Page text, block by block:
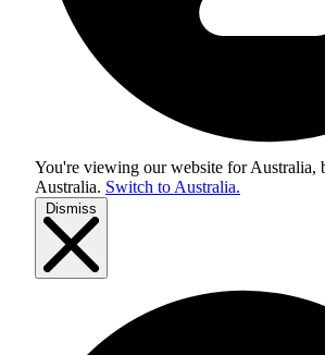
You're viewing our website for Australia,
Australia. Switch to Australia.
Dismiss